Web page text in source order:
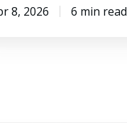
8, 2026 6 min read